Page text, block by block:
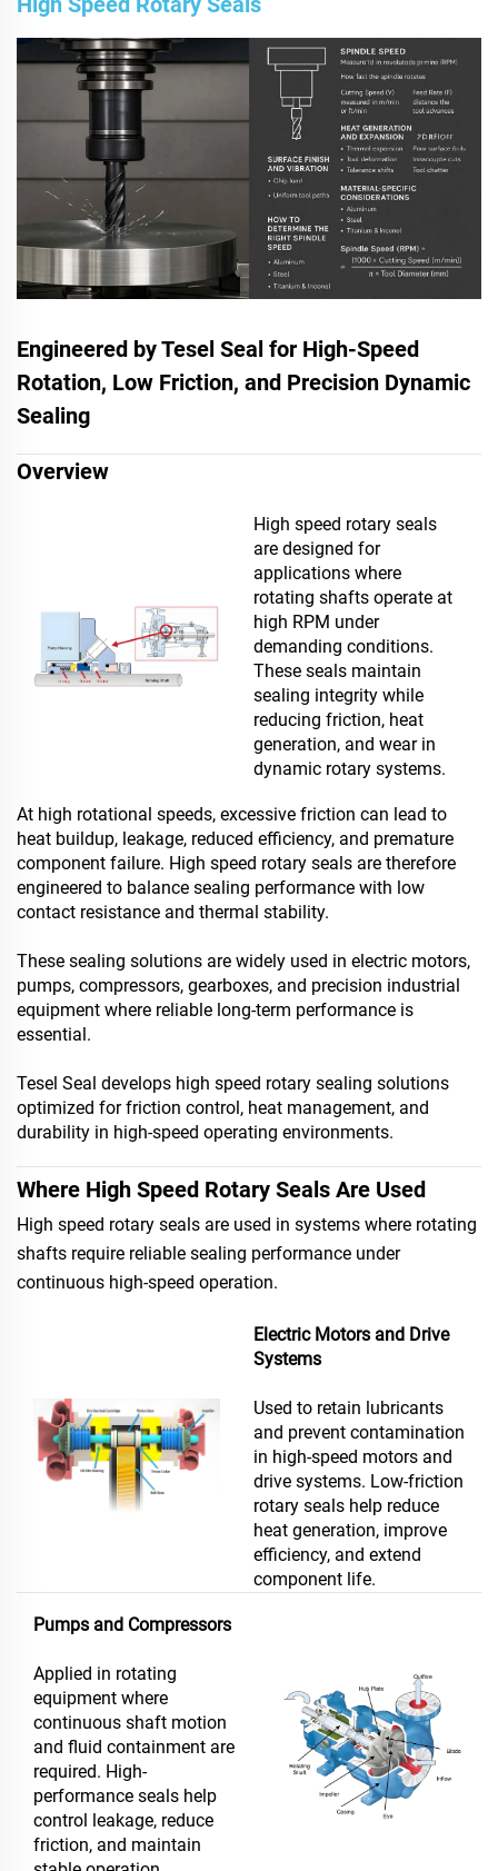
Engineered by Tesel Seal for High-Speed
Rotation, Low Friction, and Precision Dynamic
Sealing
Overview
High speed rotary seals
are designed for
applications where
rotating shafts operate at
high RPM under
demanding conditions.
These seals maintain
sealing integrity while
reducing friction, heat
generation, and wear in
dynamic rotary systems.
At high rotational speeds, excessive friction can lead to
heat buildup, leakage, reduced efficiency, and premature
component failure. High speed rotary seals are therefore
engineered to balance sealing performance with low
contact resistance and thermal stability.
These sealing solutions are widely used in electric motors,
pumps, compressors, gearboxes, and precision industrial
equipment where reliable long-term performance is
essential.
Tesel Seal develops high speed rotary sealing solutions
optimized for friction control, heat management, and
durability in high-speed operating environments.
Where High Speed Rotary Seals Are Used
High speed rotary seals are used in systems where rotating
shafts require reliable sealing performance under
continuous high-speed operation.
Electric Motors and Drive
Systems
Used to retain lubricants
and prevent contamination
in high-speed motors and
drive systems. Low-friction
rotary seals help reduce
heat generation, improve
efficiency, and extend
component life.
Pumps and Compressors
Applied in rotating
equipment where
continuous shaft motion
and fluid containment are
required. High-
performance seals help
control leakage, reduce
friction, and maintain